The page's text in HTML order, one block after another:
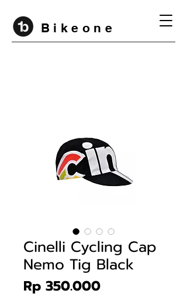
B i k e o n e
Cinelli Cycling Cap
Nemo Tig Black
Rp 350.000Price